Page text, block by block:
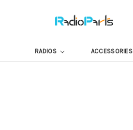
RADIOS ACCESSORIES